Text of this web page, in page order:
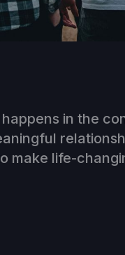
in the
make life-